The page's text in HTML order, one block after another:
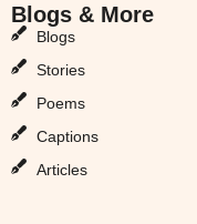
Blogs & More
Blogs
Stories
Poems
Captions
Articles